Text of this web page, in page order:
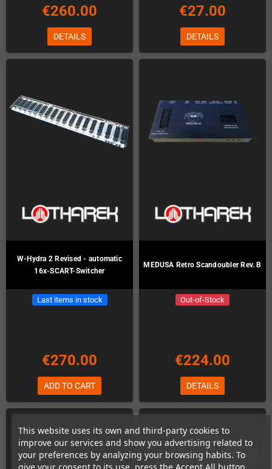
This website uses its own and third-party cookies to
improve our services and show you advertising related to
your preferences by analyzing your browsing habits. To
give your consent to its use, press the Accept All button.
€260.00
DETAILS
€27.00
DETAILS
W-Hydra 2 Revised - automatic
16x-SCART-Switcher
Last items in stock
€270.00
ADD TO CART
MEDUSA Retro Scandoubler Rev. B
Out-of-Stock
€224.00
DETAILS